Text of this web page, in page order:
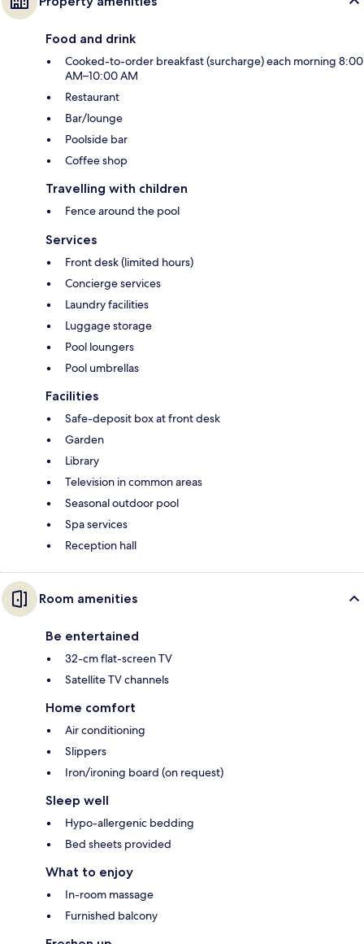
Food and drink
Cooked-to-order breakfast (surcharge) each morning 8:00
AM–10:00 AM
Restaurant
Bar/lounge
Poolside bar
Coffee shop
Travelling with children
Fence around the pool
Services
Front desk (limited hours)
Concierge services
Laundry facilities
Luggage storage
Pool loungers
Pool umbrellas
Facilities
Safe-deposit box at front desk
Garden
Library
Television in common areas
Seasonal outdoor pool
Spa services
Reception hall
Room amenities
Be entertained
32-cm flat-screen TV
Satellite TV channels
Home comfort
Air conditioning
Slippers
Iron/ironing board (on request)
Sleep well
Hypo-allergenic bedding
Bed sheets provided
What to enjoy
In-room massage
Furnished balcony